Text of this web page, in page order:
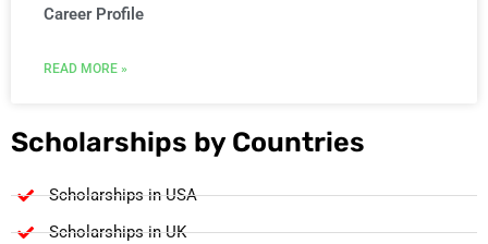
Career Profile
READ MORE »
Scholarships by Countries
Scholarships in USA
Scholarships in UK